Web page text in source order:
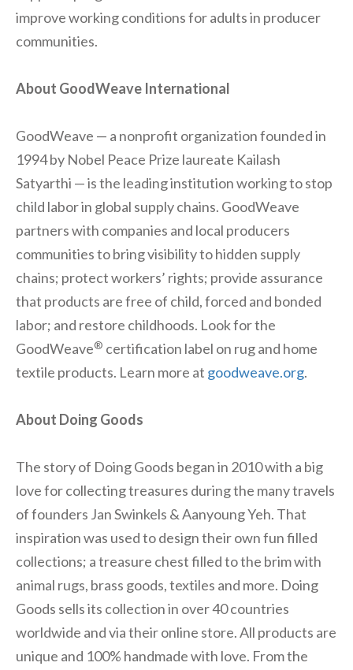
improve working conditions for adults in producer
communities.
About GoodWeave International
GoodWeave — a nonprofit organization founded in
1994 by Nobel Peace Prize laureate Kailash
Satyarthi — is the leading institution working to stop
child labor in global supply chains. GoodWeave
partners with companies and local producers
communities to bring visibility to hidden supply
chains; protect workers’ rights; provide assurance
that products are free of child, forced and bonded
labor; and restore childhoods. Look for the
GoodWeave® certification label on rug and home
textile products. Learn more at goodweave.org.
About Doing Goods
The story of Doing Goods began in 2010 with a big
love for collecting treasures during the many travels
of founders Jan Swinkels & Aanyoung Yeh. That
inspiration was used to design their own fun filled
collections; a treasure chest filled to the brim with
animal rugs, brass goods, textiles and more. Doing
Goods sells its collection in over 40 countries
worldwide and via their online store. All products are
unique and 100% handmade with love. From the